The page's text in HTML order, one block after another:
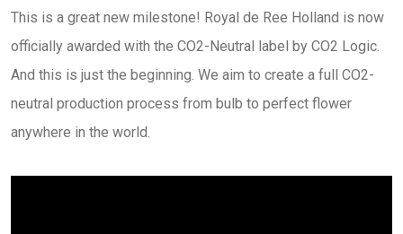
This is a great new milestone! Royal de Ree Holland is now
officially awarded with the CO2-Neutral label by CO2 Logic.
And this is just the beginning. We aim to create a full CO2-
neutral production process from bulb to perfect flower
anywhere in the world.